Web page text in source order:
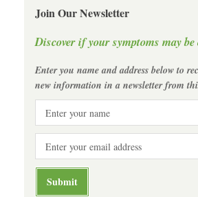
Join Our Newsletter
Discover if your symptoms may be
Enter you name and address below to
new information in a newsletter from